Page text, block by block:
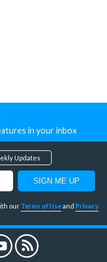
in your inbox
Updates
our Terms of Useand Privacy